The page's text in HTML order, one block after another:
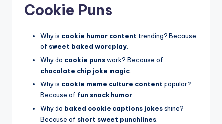
Cookie Puns
Why is cookie humor content trending? Because
of sweet baked wordplay
Why do cookie punswork? Because of
chocolate chip joke magic
Why is cookie meme culture content popular?
Because of fun snack humor
Why do baked cookie captions jokesshine?
Because of short sweet punchlines